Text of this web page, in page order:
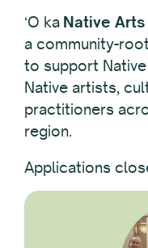
ʻO ka Native Arts
a community-
to support
Native artists,
practitioners
region.
Applications